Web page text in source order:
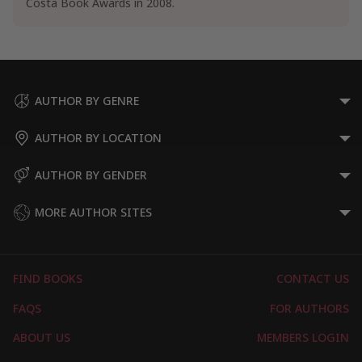
Costa Book Awards in 2008.
AUTHOR BY GENRE
AUTHOR BY LOCATION
AUTHOR BY GENDER
MORE AUTHOR SITES
FIND BOOKS
CONTACT US
FAQS
FOR AUTHORS
ABOUT US
MEMBERS LOGIN